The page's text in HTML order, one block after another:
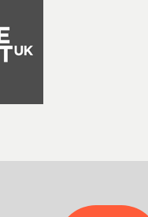
on Yarns here